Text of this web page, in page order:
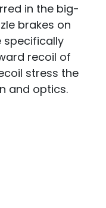
in the big-
brakes on
specifically
recoil of
stress the
and optics.